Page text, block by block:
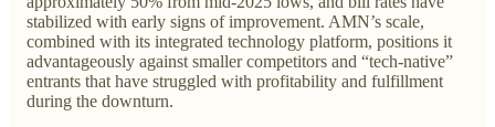
stabilized with early signs of improvement. AMN’s scale,
combined with its integrated technology platform, positions it
advantageously against smaller competitors and “tech-native”
entrants that have struggled with profitability and fulfillment
during the downturn.